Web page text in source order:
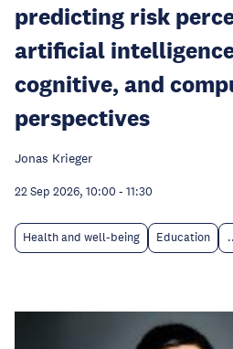
predicting risk
artificial
cognitive, and
perspectives
Jonas Krieger
22 Sep 2026, 10:00 - 11:30
Health and well-being Education